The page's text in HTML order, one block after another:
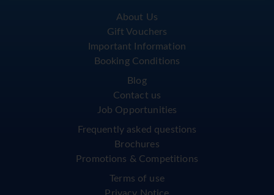
About Us
Gift Vouchers
Important Information
Booking Conditions
Blog
Contact us
Job Opportunities
Frequently asked questions
Brochures
Promotions & Competitions
Terms of use